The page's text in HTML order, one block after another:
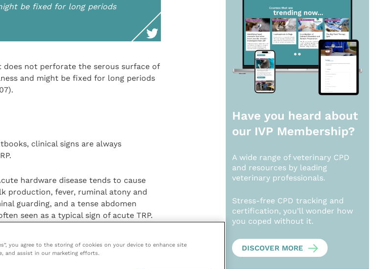
be fixed for long periods
not perforate the serous surface of
and might be fixed for long periods
clinical signs are always
hardware disease tends to cause
production, fever, ruminal atony and
guarding, and a tense abdomen
seen as a typical sign of acute TRP.
stage, peritonitis causes ruminal
Have you heard about
our IVP Membership?
A wide range of veterinary CPD
and resources by leading
veterinary professionals.
Stress-free CPD tracking and
certification, you’ll wonder how
you coped without it.
DISCOVER MORE
you agree to the storing of cookies on your device to enhance site
and assist in our marketing efforts.